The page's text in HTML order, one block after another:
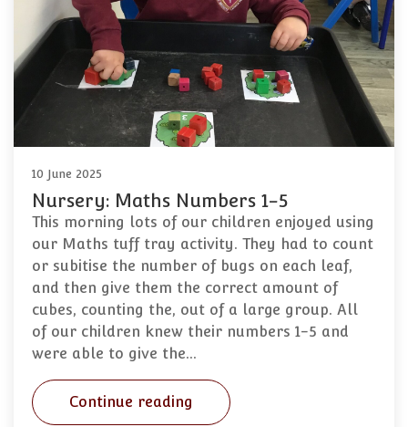
10 June 2025
Nursery: Maths Numbers 1-5
This morning lots of our children enjoyed using
our Maths tuff tray activity. They had to count
or subitise the number of bugs on each leaf,
and then give them the correct amount of
cubes, counting the, out of a large group. All
of our children knew their numbers 1-5 and
were able to give the…
Continue reading